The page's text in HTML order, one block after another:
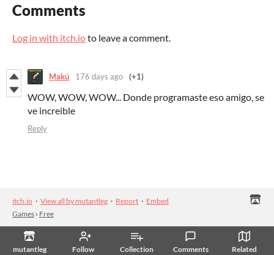
mutantleg Follow Collection Comments Related
Comments
Log in with itch.ioto leave a comment.
Makú 176 days ago (+1)
WOW, WOW, WOW... Donde programaste eso amigo, se
ve increible
Reply
itch.io · View all by mutantleg · Report · Embed
Games › Free